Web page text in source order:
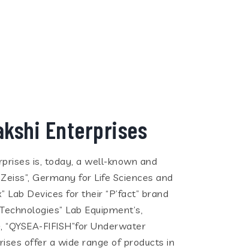
Enterprises
is, today, a well-known and
Germany for Life Sciences and
Lab Devices for their “P’fact” brand
Lab Equipment’s,
FIFISH”for Underwater
offer a wide range of products in